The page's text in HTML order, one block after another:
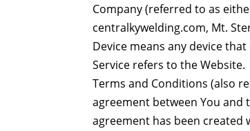
Company (referred to as
centralkywelding.com, Mt.
Device means any device
Service refers to the Website.
Terms and Conditions (also
agreement between You and
agreement has been created